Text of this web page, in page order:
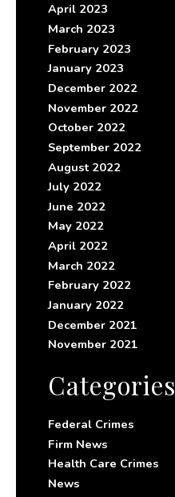
April 2023
March 2023
February 2023
January 2023
December 2022
November 2022
October 2022
September 2022
August 2022
July 2022
June 2022
May 2022
April 2022
March 2022
February 2022
January 2022
December 2021
November 2021
Categories
Federal Crimes
Firm News
Health Care Crimes
News